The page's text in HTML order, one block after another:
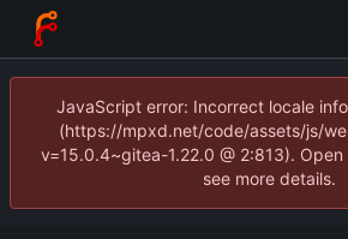
JavaScript error: Incorrect locale
(https://mpxd.net/code/assets/js/
v=15.0.4~gitea-1.22.0 @ 2:813).
see more details.